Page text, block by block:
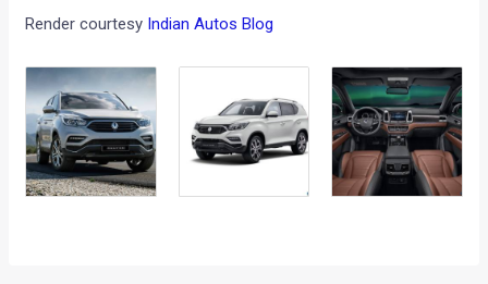
Render courtesy Indian Autos Blog